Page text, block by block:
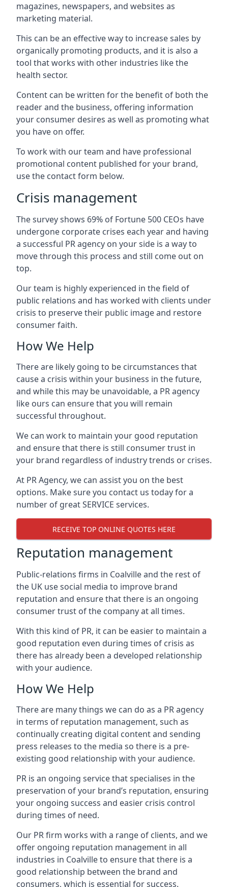
magazines, newspapers, and websites as
marketing material.
This can be an effective way to increase sales by
organically promoting products, and it is also a
tool that works with other industries like the
health sector.
Content can be written for the benefit of both the
reader and the business, offering information
your consumer desires as well as promoting what
you have on offer.
To work with our team and have professional
promotional content published for your brand,
use the contact form below.
Crisis management
The survey shows 69% of Fortune 500 CEOs have
undergone corporate crises each year and having
a successful PR agency on your side is a way to
move through this process and still come out on
top.
Our team is highly experienced in the field of
public relations and has worked with clients under
crisis to preserve their public image and restore
consumer faith.
How We Help
There are likely going to be circumstances that
cause a crisis within your business in the future,
and while this may be unavoidable, a PR agency
like ours can ensure that you will remain
successful throughout.
We can work to maintain your good reputation
and ensure that there is still consumer trust in
your brand regardless of industry trends or crises.
At PR Agency, we can assist you on the best
options. Make sure you contact us today for a
number of great SERVICE services.
RECEIVE TOP ONLINE QUOTES HERE
Reputation management
Public-relations firms in Coalville and the rest of
the UK use social media to improve brand
reputation and ensure that there is an ongoing
consumer trust of the company at all times.
With this kind of PR, it can be easier to maintain a
good reputation even during times of crisis as
there has already been a developed relationship
with your audience.
How We Help
There are many things we can do as a PR agency
in terms of reputation management, such as
continually creating digital content and sending
press releases to the media so there is a pre-
existing good relationship with your audience.
PR is an ongoing service that specialises in the
preservation of your brand’s reputation, ensuring
your ongoing success and easier crisis control
during times of need.
Our PR firm works with a range of clients, and we
offer ongoing reputation management in all
industries in Coalvilleto ensure that there is a
good relationship between the brand and
consumers, which is essential for success.